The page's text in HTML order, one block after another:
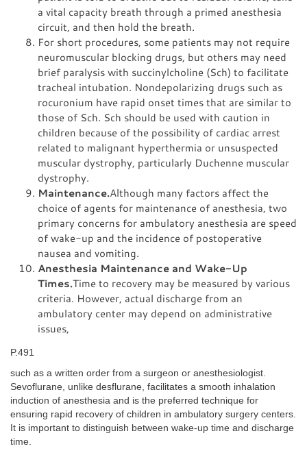
a vital capacity breath through a primed anesthesia
circuit, and then hold the breath.
For short procedures, some patients may not require
neuromuscular blocking drugs, but others may need
brief paralysis with succinylcholine (Sch) to facilitate
tracheal intubation. Nondepolarizing drugs such as
rocuronium have rapid onset times that are similar to
those of Sch. Sch should be used with caution in
children because of the possibility of cardiac arrest
related to malignant hyperthermia or unsuspected
muscular dystrophy, particularly Duchenne muscular
dystrophy.
Maintenance.Although many factors affect the
choice of agents for maintenance of anesthesia, two
primary concerns for ambulatory anesthesia are speed
of wake-up and the incidence of postoperative
nausea and vomiting.
Anesthesia Maintenance and Wake-Up
Times.Time to recovery may be measured by various
criteria. However, actual discharge from an
ambulatory center may depend on administrative
issues,
P.491
such as a written order from a surgeon or anesthesiologist.
Sevoflurane, unlike desflurane, facilitates a smooth inhalation
induction of anesthesia and is the preferred technique for
ensuring rapid recovery of children in ambulatory surgery centers.
It is important to distinguish between wake-up time and discharge
time.